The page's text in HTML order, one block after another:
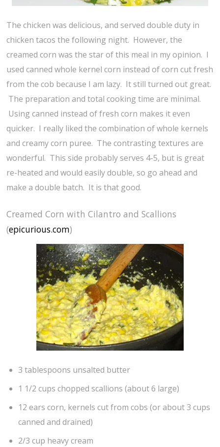
The chicken was delicious, and served double duty in
chicken tacos the following night. However, the
creamed corn was the star of this meal in my opinion. I
used canned whole kernel corn instead of corn cut fresh
from the cob because I am lazy. It still turned out great.
The preparation and total cooking time are minimal.
Using canned instead of fresh corn makes it even
quicker. I really liked the combination of whole kernels
and creamy corn puree. The contrasting textures are
wonderful. This side probably serves 4-5, but is great
re-heated and would easily double, so go ahead and
make a double batch. It is that good.
Creamed Corn with Cilantro and Scallions
(epicurious.com)
3 tablespoons unsalted butter
1 1/2 cups chopped scallions (about 6 large)
12 ears corn, kernels cut from cobs (or about 3 cups
canned and drained)
2/3 cup heavy cream